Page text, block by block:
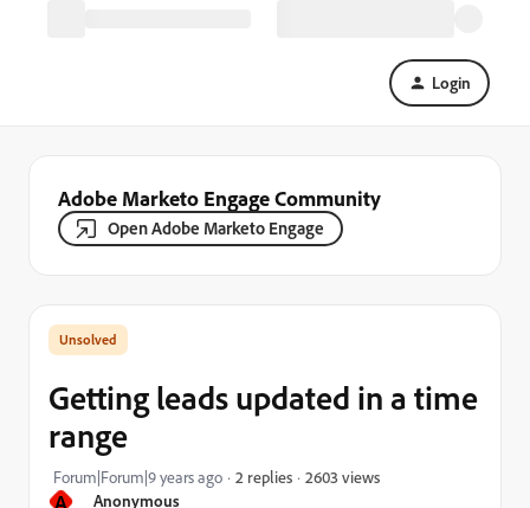
Login
Adobe Marketo Engage Community
Open Adobe Marketo Engage
A Anonymous
Getting leads updated in a time
range
Forum|Forum|9 years ago 2 replies 2603 views